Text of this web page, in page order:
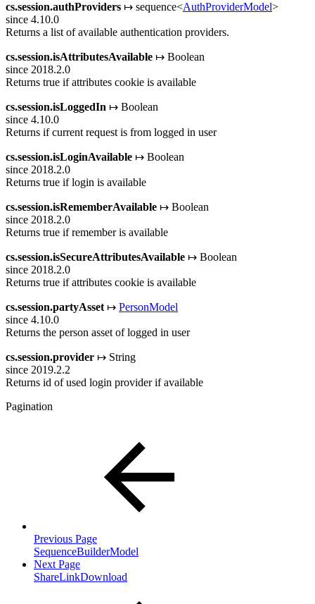
cs.session.authProviders ↦ sequence<AuthProviderModel>
since 4.10.0
Returns a list of available authentication providers.
cs.session.isAttributesAvailable ↦ Boolean
since 2018.2.0
Returns true if attributes cookie is available
cs.session.isLoggedIn ↦ Boolean
since 4.10.0
Returns if current request is from logged in user
cs.session.isLoginAvailable ↦ Boolean
since 2018.2.0
Returns true if login is available
cs.session.isRememberAvailable ↦ Boolean
since 2018.2.0
Returns true if remember is available
cs.session.isSecureAttributesAvailable ↦ Boolean
since 2018.2.0
Returns true if attributes cookie is available
cs.session.partyAsset ↦ PersonModel
since 4.10.0
Returns the person asset of logged in user
cs.session.provider ↦ String
since 2019.2.2
Returns id of used login provider if available
Pagination
Previous Page
SequenceBuilderModel
Next Page
ShareLinkDownload